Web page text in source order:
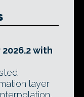
with
layer